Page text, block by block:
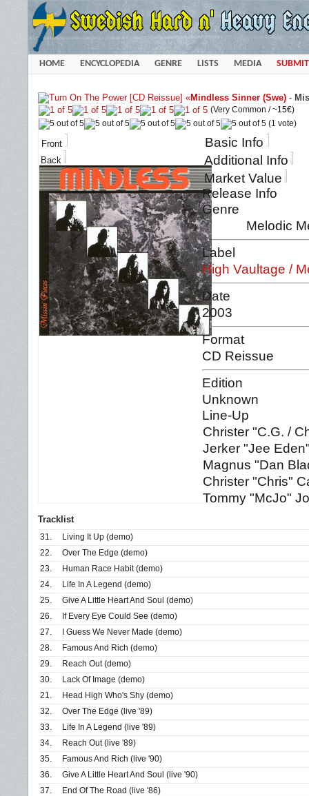
HOME ENCYCLOPEDIA GENRE LISTS MEDIA SUBMIT
«Mindless Sinner (Swe) -
(Very Common /~15€)
(1 vote)
Front
Back
Basic Info
Additional Info
Market Value
Release Info
Genre
Melodic
Label
High Vaultage /
Date
2003
Format
CD Reissue
Edition
Unknown
Line-Up
Christer "C.G. /
Jerker "Jee
Magnus "Dan
Christer "Chris"
Tommy "McJo"
Tracklist
31.
Living It Up (demo)
22.
Over The Edge (demo)
23.
Human Race Habit (demo)
24.
Life In A Legend (demo)
25.
Give A Little Heart And Soul (demo)
26.
If Every Eye Could See (demo)
27.
I Guess We Never Made (demo)
28.
Famous And Rich (demo)
29.
Reach Out (demo)
30.
Lack Of Image (demo)
21.
Head High Who's Shy (demo)
32.
Over The Edge (live '89)
33.
Life In A Legend (live '89)
34.
Reach Out (live '89)
35.
Famous And Rich (live '90)
36.
Give A Little Heart And Soul (live '90)
37.
End Of The Road (live '86)